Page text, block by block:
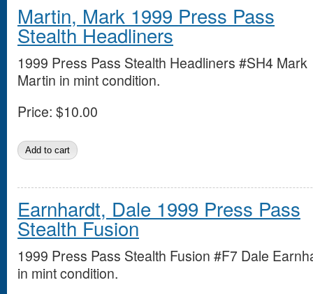
Martin, Mark 1999 Press Pass
Stealth Headliners
1999 Press Pass Stealth Headliners #SH4 Mark
Martin in mint condition.
Price: $10.00
Earnhardt, Dale 1999 Press Pass
Stealth Fusion
1999 Press Pass Stealth Fusion #F7 Dale
in mint condition.